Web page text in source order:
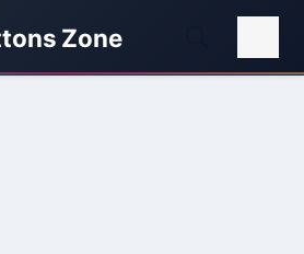
Zone